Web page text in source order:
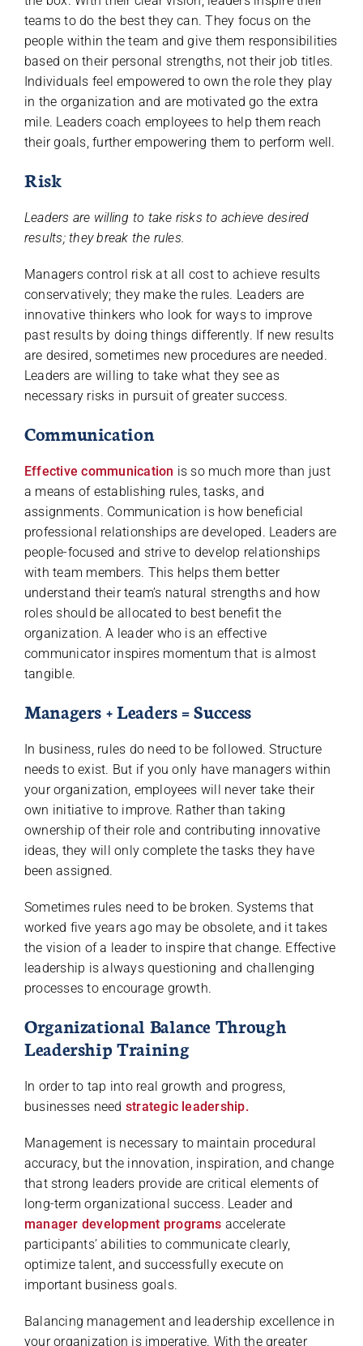
teams to do the best they can. They focus on the
people within the team and give them responsibilities
based on their personal strengths, not their job titles.
Individuals feel empowered to own the role they play
in the organization and are motivated go the extra
mile. Leaders coach employees to help them reach
their goals, further empowering them to perform well.
Risk
Leaders are willing to take risks to achieve desired
results; they break the rules.
Managers control risk at all cost to achieve results
conservatively; they make the rules. Leaders are
innovative thinkers who look for ways to improve
past results by doing things differently. If new results
are desired, sometimes new procedures are needed.
Leaders are willing to take what they see as
necessary risks in pursuit of greater success.
Communication
Effective communication is so much more than just
a means of establishing rules, tasks, and
assignments. Communication is how beneficial
professional relationships are developed. Leaders are
people-focused and strive to develop relationships
with team members. This helps them better
understand their team’s natural strengths and how
roles should be allocated to best benefit the
organization. A leader who is an effective
communicator inspires momentum that is almost
tangible.
Managers + Leaders = Success
In business, rules do need to be followed. Structure
needs to exist. But if you only have managers within
your organization, employees will never take their
own initiative to improve. Rather than taking
ownership of their role and contributing innovative
ideas, they will only complete the tasks they have
been assigned.
Sometimes rules need to be broken. Systems that
worked five years ago may be obsolete, and it takes
the vision of a leader to inspire that change. Effective
leadership is always questioning and challenging
processes to encourage growth.
Organizational Balance Through
Leadership Training
In order to tap into real growth and progress,
businesses need strategic leadership.
Management is necessary to maintain procedural
accuracy, but the innovation, inspiration, and change
that strong leaders provide are critical elements of
long-term organizational success. Leader and
manager development programs accelerate
participants’ abilities to communicate clearly,
optimize talent, and successfully execute on
important business goals.
Balancing management and leadership excellence in
your organization is imperative. With the greater